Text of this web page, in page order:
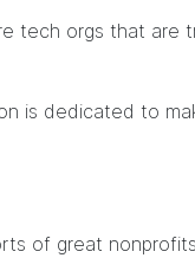
tech orgs that
is dedicated to
of great nonprofits